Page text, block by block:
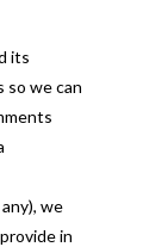
its
so we can
we
in